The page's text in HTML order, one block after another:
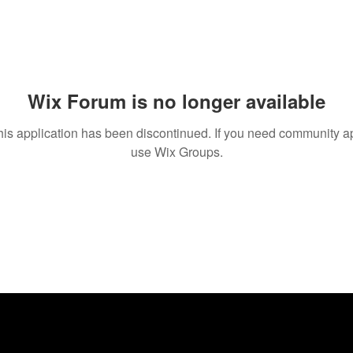
Wix Forum is no longer available
application has been discontinued. If you need community
use Wix Groups.